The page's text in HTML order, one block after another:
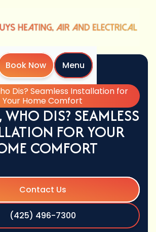
Book Now
Menu
Home
Blog
Dis? Seamless Installation for
Your Home Comfort
DIS? SEAMLESS
FOR YOUR
COMFORT
Contact Us
(425) 496-7300